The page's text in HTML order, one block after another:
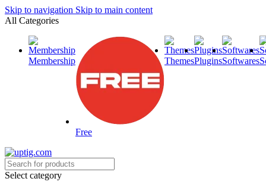
Skip to navigation Skip to main content
All Categories
Membership
Free
ThemesPluginsSoftwares
Select category